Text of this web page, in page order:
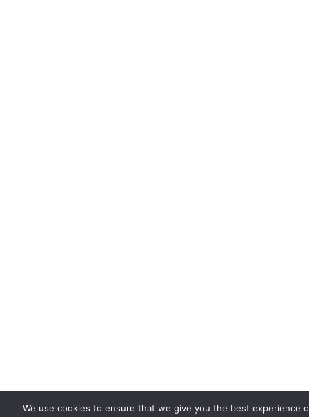
We use cookies to ensure that we give you the best